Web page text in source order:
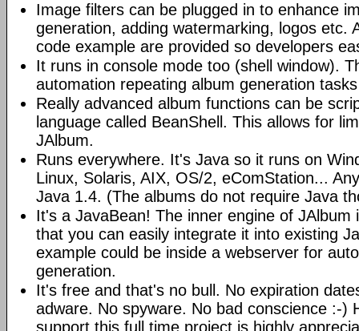
Image filters can be plugged in to enhance
generation, adding watermarking, logos etc.
code example are provided so developers
It runs in console mode too (shell window).
automation repeating album generation
Really advanced album functions can be
language called BeanShell. This allows for
JAlbum.
Runs everywhere. It's Java so it runs on
Linux, Solaris, AIX, OS/2, eComStation...
Java 1.4. (The albums do not require Java
It's a JavaBean! The inner engine of JAlbum
that you can easily integrate it into existing
example could be inside a webserver for
generation.
It's free and that's no bull. No expiration
adware. No spyware. No bad conscience :-)
support this full time project is highly